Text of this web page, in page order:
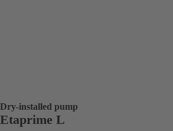
Dry-installed pump
Etaprime L